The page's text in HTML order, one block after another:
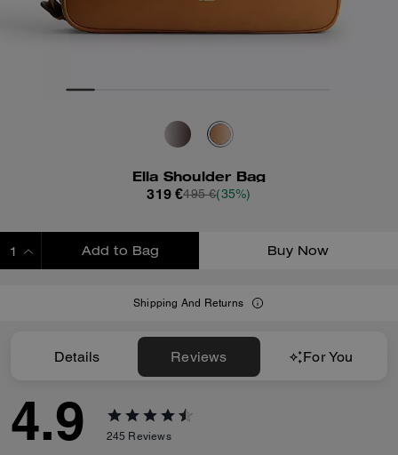
Ella Shoulder Bag
319 €495 €(35%)
Add to Bag Buy Now
Shipping And Returns
Details Reviews For You
4.9 245 Reviews